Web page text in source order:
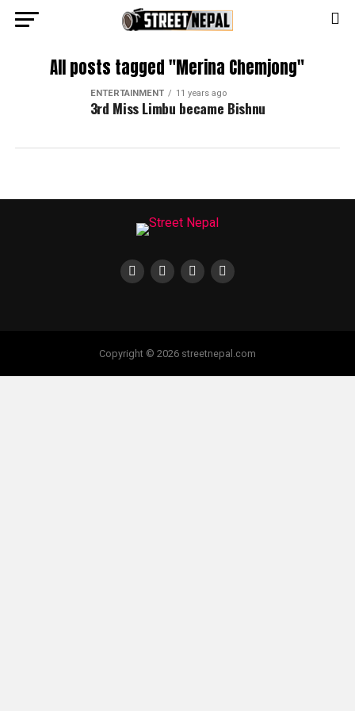
All posts tagged "Merina Chemjong"
ENTERTAINMENT 11 years ago
3rd Miss Limbu became Bishnu
Copyright © 2026 streetnepal.com